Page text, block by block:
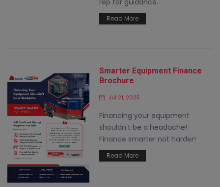
Read More
Smarter Equipment Finance
Brochure
Jul 21, 2025
Financing your equipment
shouldn't be a headache!
Finance smarter not harder!
Read More